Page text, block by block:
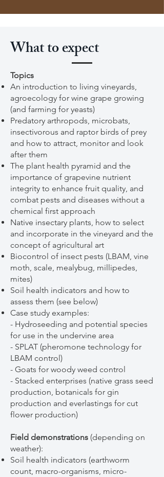
What to expect
Topics
An introduction to living vineyards,
agroecology for wine grape growing
(and farming for yeasts)
Predatory arthropods, microbats,
insectivorous and raptor birds of prey
and how to attract, monitor and look
after them
The plant health pyramid and the
importance of grapevine nutrient
integrity to enhance fruit quality, and
combat pests and diseases without a
chemical first approach
Native insectary plants, how to select
and incorporate in the vineyard and the
concept of agricultural art
Biocontrol of insect pests (LBAM, vine
moth, scale, mealybug, millipedes,
mites)
Soil health indicators and how to
assess them (see below)
Case study examples:
- Hydroseeding and potential species
for use in the undervine area
- SPLAT (pheromone technology for
LBAM control)
- Goats for woody weed control
- Stacked enterprises (native grass seed
production, botanicals for gin
production and everlastings for cut
flower production)
Field demonstrations (depending on
weather):
Soil health indicators (earthworm
count, macro-organisms, micro-